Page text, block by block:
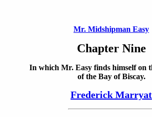
Mr. Midshipman Easy
Chapter Nine
In which Mr. Easy finds himself on
of the Bay of Biscay.
Frederick Marryat